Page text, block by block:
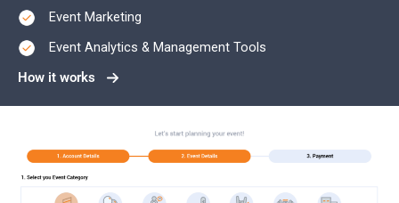
Event Marketing
Event Analytics & Management Tools
How it works